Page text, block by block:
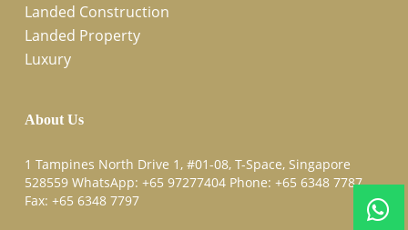
Landed Construction
Landed Property
Luxury
About Us
1 Tampines North Drive 1, #01-08, T-Space, Singapore
528559 WhatsApp: +65 97277404Phone: +65 6348 7787
Fax: +65 6348 7797